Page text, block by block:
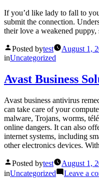
If you’d like lady to fall to
submit the connection.
their love a weakened
Posted bytest August 1,
inUncategorized
Avast Business
Avast business antivirus
can take care of your
malware, Trojans, worms,
online dangers. It can also
internet systems, including
other electronics devices.
Posted bytest August 1,
inUncategorized Leave a